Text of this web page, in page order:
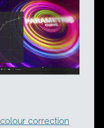
colour correction